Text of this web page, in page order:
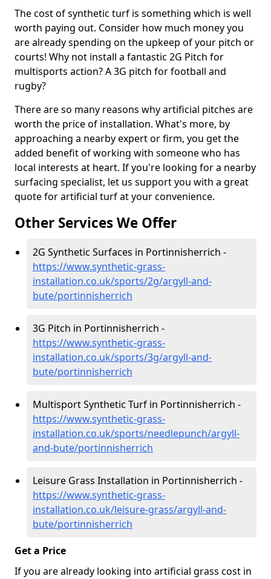
The cost of synthetic turf is something which is well
worth paying out. Consider how much money you
are already spending on the upkeep of your pitch or
courts! Why not install a fantastic 2G Pitch for
multisports action? A 3G pitch for football and
rugby?
There are so many reasons why artificial pitches are
worth the price of installation. What's more, by
approaching a nearby expert or firm, you get the
added benefit of working with someone who has
local interests at heart. If you're looking for a nearby
surfacing specialist, let us support you with a great
quote for artificial turf at your convenience.
Other Services We Offer
2G Synthetic Surfaces in Portinnisherrich -
https://www.synthetic-grass-
installation.co.uk/sports/2g/argyll-and-
bute/portinnisherrich
3G Pitch in Portinnisherrich -
https://www.synthetic-grass-
installation.co.uk/sports/3g/argyll-and-
bute/portinnisherrich
Multisport Synthetic Turf in Portinnisherrich -
https://www.synthetic-grass-
installation.co.uk/sports/needlepunch/argyll-
and-bute/portinnisherrich
Leisure Grass Installation in Portinnisherrich -
https://www.synthetic-grass-
installation.co.uk/leisure-grass/argyll-and-
bute/portinnisherrich
Get a Price
If you are already looking into artificial grass cost in